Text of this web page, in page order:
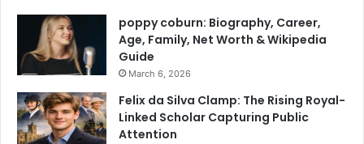
poppy coburn: Biography, Career,
Age, Family, Net Worth & Wikipedia
Guide
March 6, 2026
Felix da Silva Clamp: The Rising Royal-
Linked Scholar Capturing Public
Attention